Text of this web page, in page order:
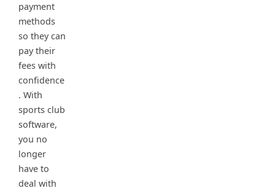
payment
methods
so they can
pay their
fees with
confidence
. With
sports club
software,
you no
longer
have to
deal with